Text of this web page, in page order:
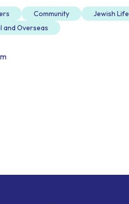
Community
Jewish Life
and Overseas